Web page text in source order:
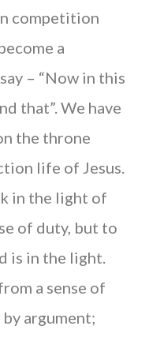
competition
a
– “Now in this
that”. We have
the throne
life of Jesus.
in the light of
of duty, but to
is in the light.
a sense of
argument;